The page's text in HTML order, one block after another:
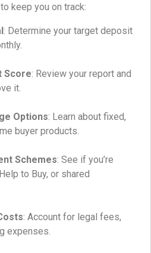
keep you on track:
: Determine your target deposit
Score: Review your report and
it.
Options: Learn about fixed,
buyer products.
Schemes: See if you’re
to Buy, or shared
: Account for legal fees,
expenses.